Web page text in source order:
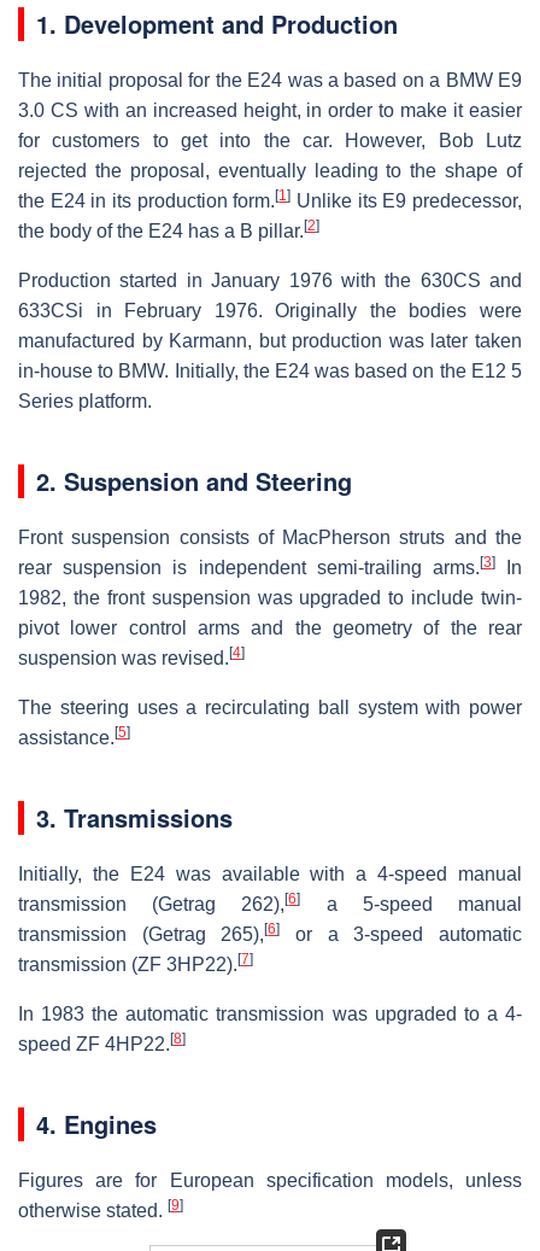
1. Development and Production
The initial proposal for the E24 was a based on a BMW E9
3.0 CS with an increased height, in order to make it easier
for customers to get into the car. However, Bob Lutz
rejected the proposal, eventually leading to the shape of
the E24 in its production form.[1] Unlike its E9 predecessor,
the body of the E24 has a B pillar. [2]
Production started in January 1976 with the 630CS and
633CSi in February 1976. Originally the bodies were
manufactured by Karmann, but production was later taken
in-house to BMW. Initially, the E24 was based on the E12 5
Series platform.
2. Suspension and Steering
Front suspension consists of MacPherson struts and the
rear suspension is independent semi-trailing arms. [3]In
1982, the front suspension was upgraded to include twin-
pivot lower control arms and the geometry of the rear
suspension was revised. [4]
The steering uses a recirculating ball system with power
assistance. [5]
3. Transmissions
Initially, the E24 was available with a 4-speed manual
transmission (Getrag 262),[6]
a 5-speed manual
transmission (Getrag 265),[6]
or a 3-speed automatic
transmission (ZF 3HP22). [7]
In 1983 the automatic transmission was upgraded to a 4-
speed ZF 4HP22. [8]
4. Engines
Figures are for European specification models, unless
otherwise stated. [9]